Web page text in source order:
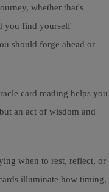
whether that's
you find yourself
should forge ahead or
card reading helps you
an act of wisdom and
when to rest, reflect, or
illuminate how timing,